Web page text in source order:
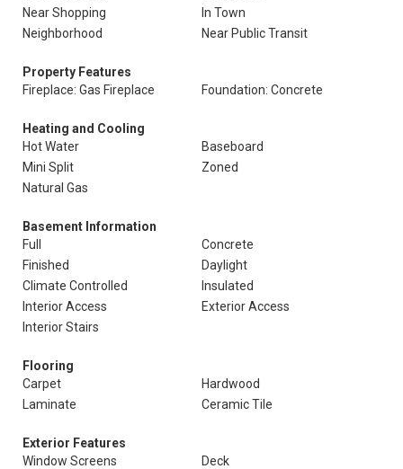
Near Shopping
In Town
Neighborhood
Near Public Transit
Property Features
Fireplace: Gas Fireplace
Foundation: Concrete
Heating and Cooling
Hot Water
Baseboard
Mini Split
Zoned
Natural Gas
Basement Information
Full
Concrete
Finished
Daylight
Climate Controlled
Insulated
Interior Access
Exterior Access
Interior Stairs
Flooring
Carpet
Hardwood
Laminate
Ceramic Tile
Exterior Features
Window Screens
Deck